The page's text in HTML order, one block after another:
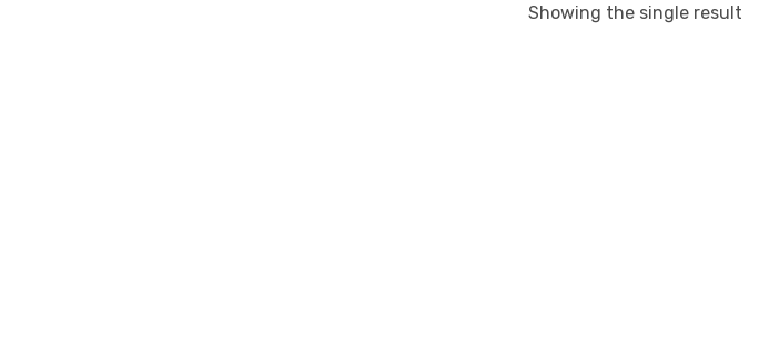
Showing the single result